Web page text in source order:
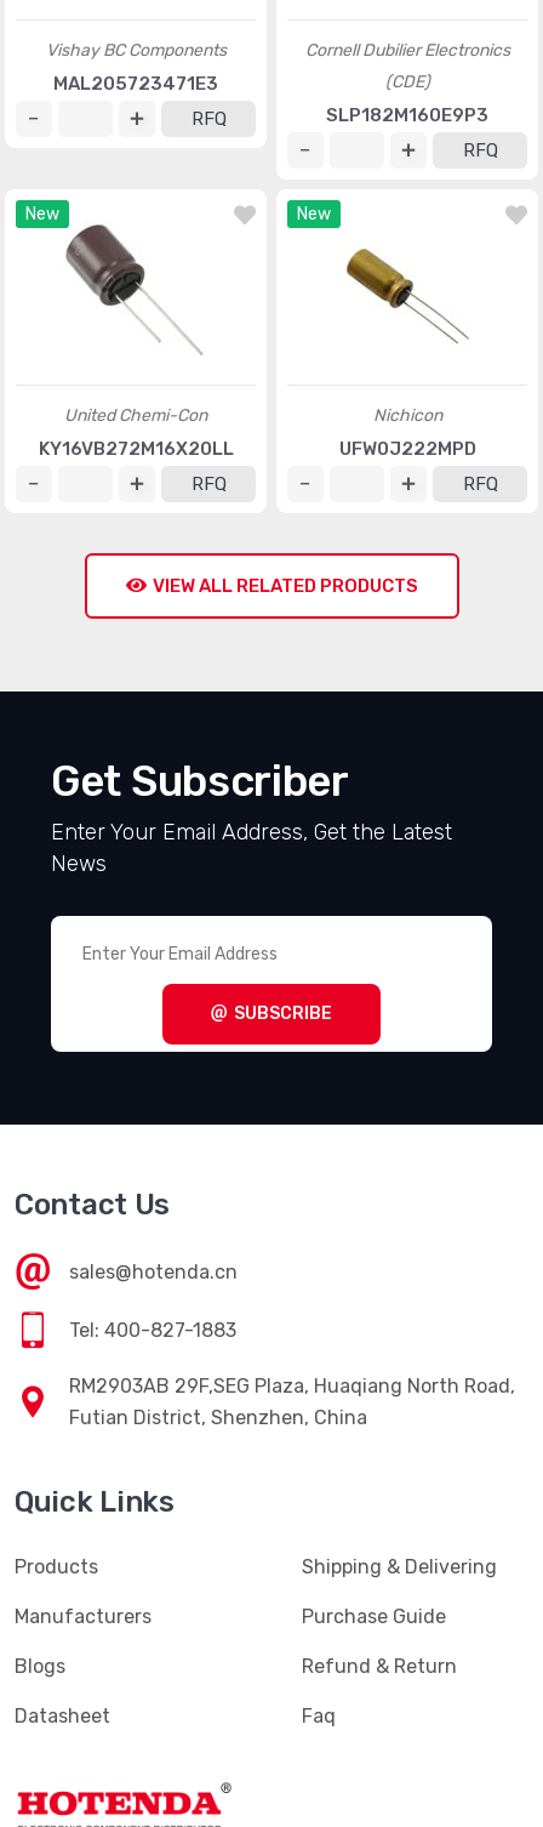
Vishay BC Components
MAL205723471E3
RFQ
Cornell Dubilier Electronics
(CDE)
SLP182M160E9P3
RFQ
New
United Chemi-Con
KY16VB272M16X20LL
RFQ
New
Nichicon
UFW0J222MPD
RFQ
VIEW ALL RELATED PRODUCTS
Get Subscriber
Enter Your Email Address, Get the Latest
News
SUBSCRIBE
Contact Us
sales@hotenda.cn
Tel: 400-827-1883
RM2903AB 29F,SEG Plaza, Huaqiang North Road,
Futian District, Shenzhen, China
Quick Links
Products
Manufacturers
Blogs
Datasheet
Shipping & Delivering
Purchase Guide
Refund & Return
Faq